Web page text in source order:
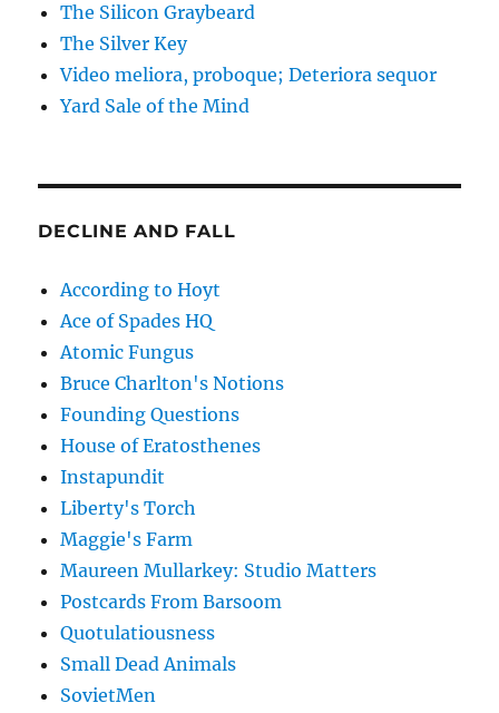
The Silicon Graybeard
The Silver Key
Video meliora, proboque; Deteriora sequor
Yard Sale of the Mind
DECLINE AND FALL
According to Hoyt
Ace of Spades HQ
Atomic Fungus
Bruce Charlton's Notions
Founding Questions
House of Eratosthenes
Instapundit
Liberty's Torch
Maggie's Farm
Maureen Mullarkey: Studio Matters
Postcards From Barsoom
Quotulatiousness
Small Dead Animals
SovietMen